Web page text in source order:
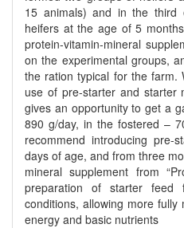
15 animals) and in the third
heifers at the age of 5
protein-vitamin-mineral
on the experimental groups,
the ration typical for the farm.
use of pre-starter and starter
gives an opportunity to get a
890 g/day, in the fostered –
recommend introducing
days of age, and from three
mineral supplement from
preparation of starter
conditions, allowing more
energy and basic nutrients